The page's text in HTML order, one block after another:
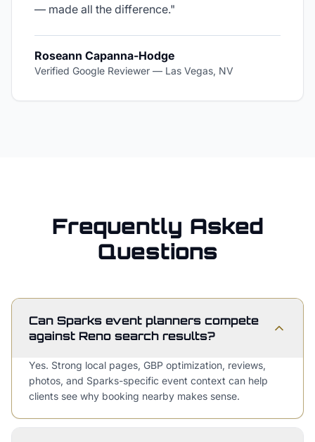
— made all the difference."
Roseann Capanna-Hodge
Verified Google Reviewer — Las Vegas, NV
Frequently Asked
Questions
Can Sparks event planners compete
against Reno search results?
Yes. Strong local pages, GBP optimization, reviews,
photos, and Sparks-specific event context can help
clients see why booking nearby makes sense.